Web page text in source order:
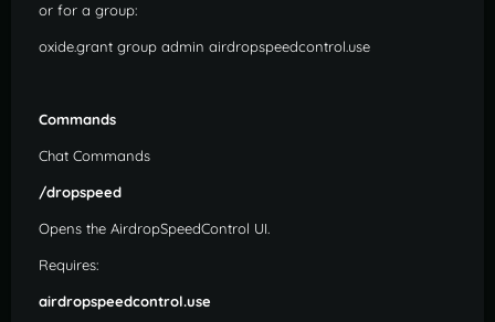
or for a group:
oxide.grant group admin airdropspeedcontrol.use
Commands
Chat Commands
/dropspeed
Opens the AirdropSpeedControl UI.
Requires:
airdropspeedcontrol.use